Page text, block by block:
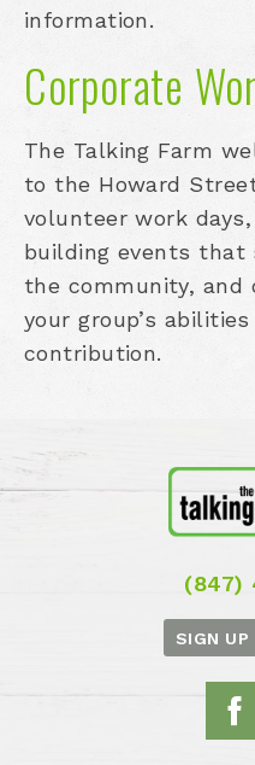
information.
Corporate
The Talking Farm
to the Howard
volunteer work
building events that
the community, and
your group’s
contribution.
(847)
SIGN UP